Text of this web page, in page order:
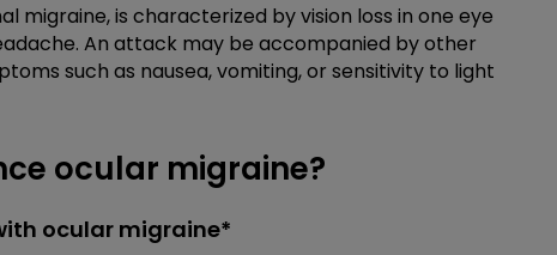
migraine, is characterized by vision loss in one eye
An attack may be accompanied by other
such as nausea, vomiting, or sensitivity to light
ocular migraine?
ocular migraine*